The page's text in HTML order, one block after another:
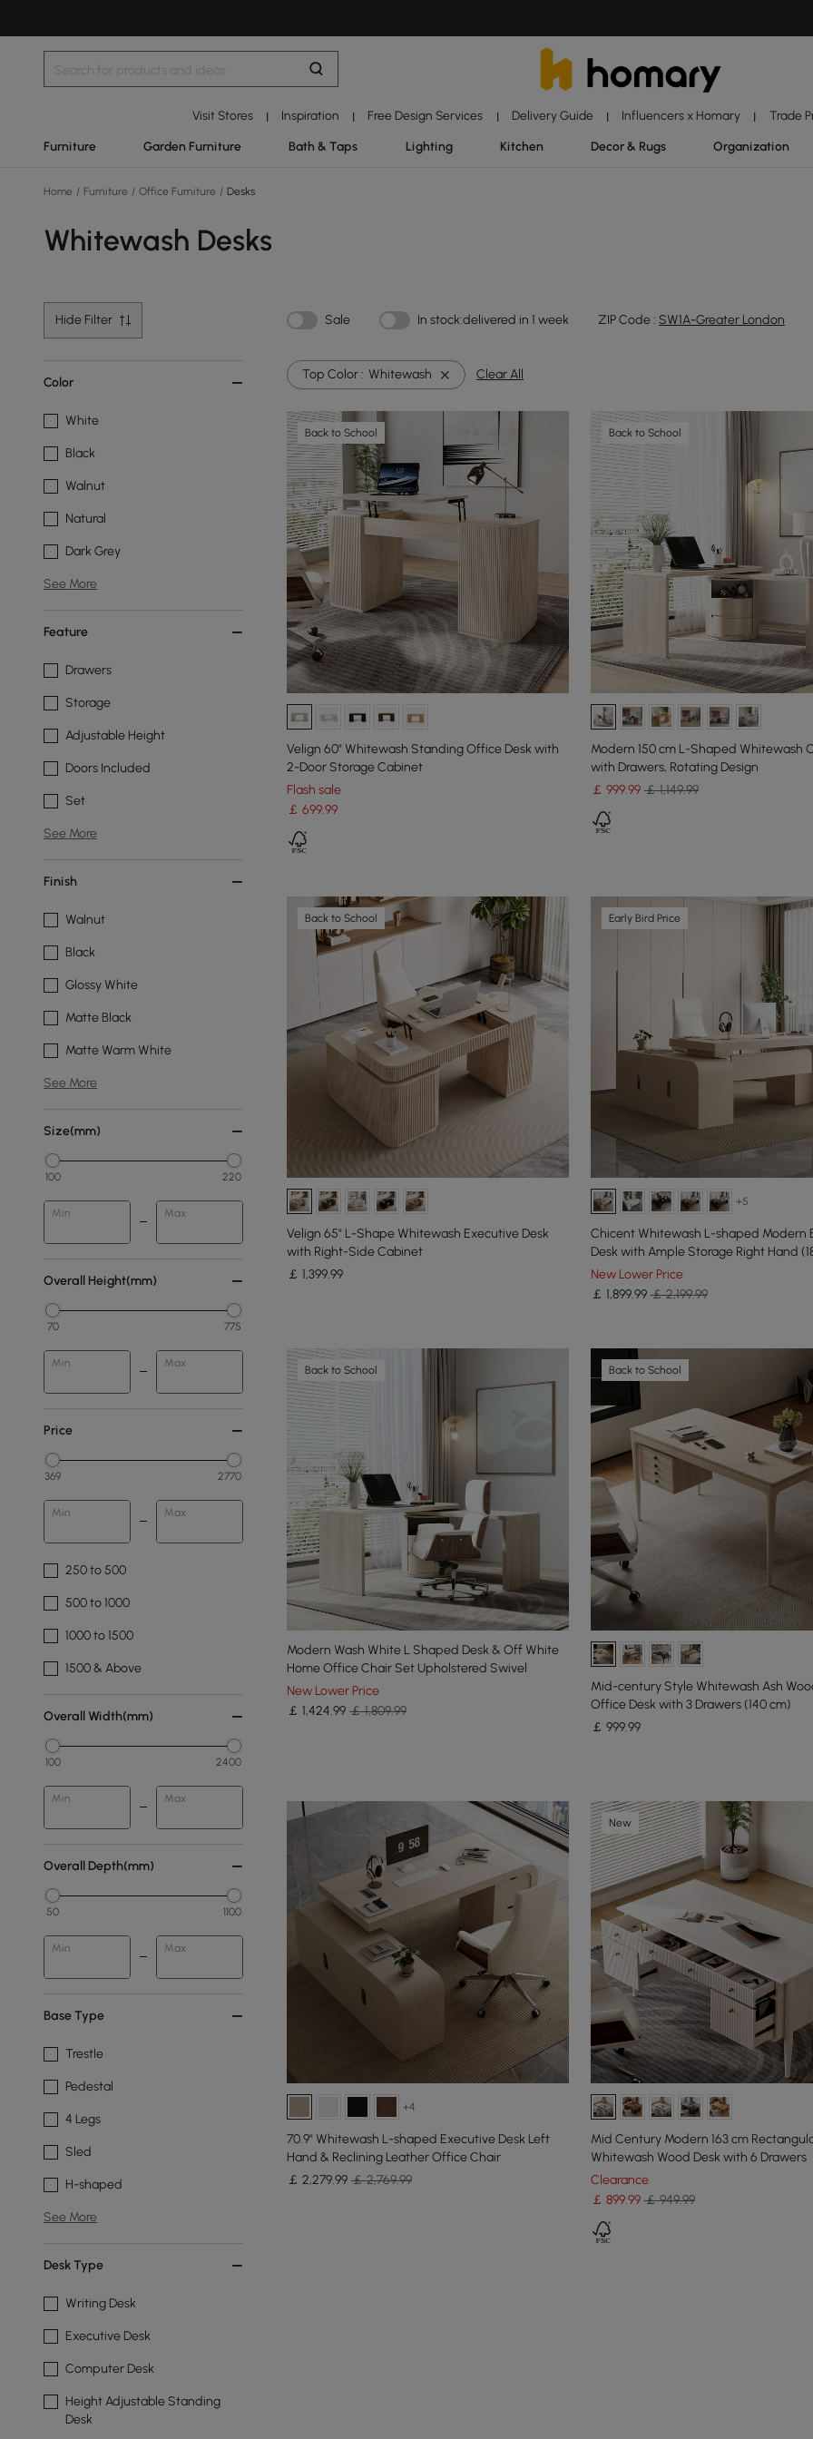
Visit Stores | Inspiration | Free Design Services | Delivery Guide | Influencers x Homary | Trade
Furniture Garden Furniture Bath & Taps Lighting Kitchen Decor & Rugs Organization
Home / Furniture / Office Furniture / Desks
Whitewash Desks
Hide Filter Sale In stock:delivered in 1 week ZIP Code : SW1A-Greater London
Color
White
Black
Walnut
Natural
Dark Grey
See More
Feature
Drawers
Storage
Adjustable Height
Doors Included
Set
See More
Finish
Walnut
Black
Glossy White
Matte Black
Matte Warm White
See More
Size(mm)
100 220
Min Max
Overall Height(mm)
70 775
Min Max
Price
369 2770
Min Max
250 to 500
500 to 1000
1000 to 1500
1500 & Above
Overall Width(mm)
100 2400
Min Max
Overall Depth(mm)
50 1100
Min Max
Base Type
Trestle
Pedestal
4 Legs
Sled
H-shaped
See More
Desk Type
Writing Desk
Executive Desk
Computer Desk
Height Adjustable Standing
Desk
Top Color : Whitewash Clear All
Back to School
Velign 60" Whitewash Standing Office Desk with
2-Door Storage Cabinet
Flash sale
￡ 699.99
Back to School
Modern 150 cm L-Shaped Whitewash
with Drawers, Rotating Design
￡ 999.99 ￡ 1,149.99
Back to School
Velign 65" L-Shape Whitewash Executive Desk
with Right-Side Cabinet
￡ 1,399.99
Early Bird Price
+5
Chicent Whitewash L-shaped Modern
Desk with Ample Storage Right Hand
New Lower Price
￡ 1,899.99 ￡ 2,199.99
Back to School
Modern Wash White L Shaped Desk & Off White
Home Office Chair Set Upholstered Swivel
New Lower Price
￡ 1,424.99 ￡ 1,809.99
Back to School
Mid-century Style Whitewash Ash
Office Desk with 3 Drawers (140 cm)
￡ 999.99
+4
70.9" Whitewash L-shaped Executive Desk Left
Hand & Reclining Leather Office Chair
￡ 2,279.99 ￡ 2,769.99
New
Mid Century Modern 163 cm
Whitewash Wood Desk with 6 Drawers
Clearance
￡ 899.99 ￡ 949.99